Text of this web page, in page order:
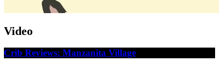
Video
Crib Reviews: Manzanita Village